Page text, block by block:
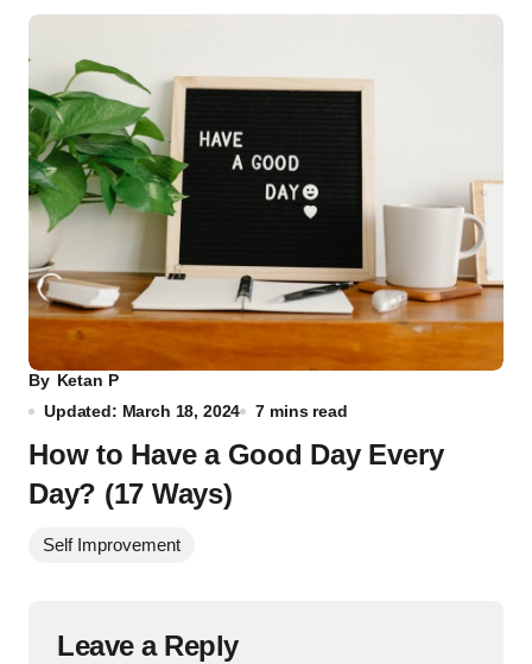
By Ketan P
Updated: March 18, 2024
7 mins read
How to Have a Good Day Every
Day? (17 Ways)
Self Improvement
Leave a Reply